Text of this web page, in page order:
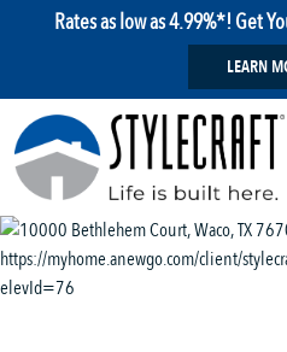
Rates as low as 4.99%*! Get
LEARN